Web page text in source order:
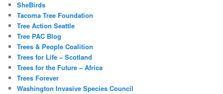
SheBirds
Tacoma Tree Foundation
Tree Action Seattle
Tree PAC Blog
Trees & People Coalition
Trees for Life – Scotland
Trees for the Future – Africa
Trees Forever
Washington Invasive Species Council